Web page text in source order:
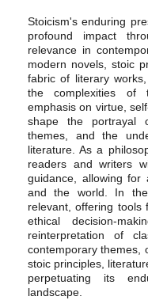
Stoicism's enduring
profound impact
relevance in
modern novels, stoic
fabric of literary
the complexities of
emphasis on virtue,
shape the portrayal
themes, and the
literature. As a
readers and writers
guidance, allowing for
and the world. In
relevant, offering tools
ethical decision-
reinterpretation of
contemporary themes,
stoic principles,
perpetuating its
landscape.